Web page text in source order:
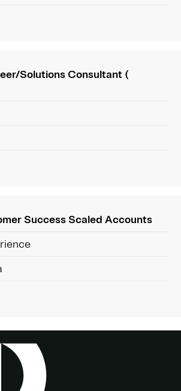
Solutions Consultant (
Success Scaled Accounts